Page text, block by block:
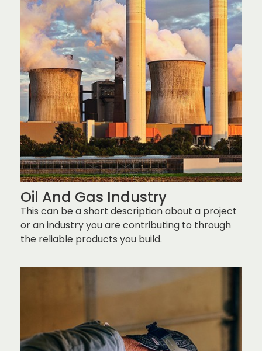
Oil And Gas Industry
This can be a short description about a project
or an industry you are contributing to through
the reliable products you build.